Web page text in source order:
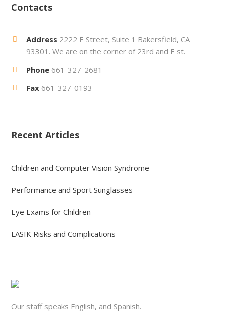
Contacts
Address 2222 E Street, Suite 1 Bakersfield, CA
93301. We are on the corner of 23rd and E st.
Phone 661-327-2681
Fax 661-327-0193
Recent Articles
Children and Computer Vision Syndrome
Performance and Sport Sunglasses
Eye Exams for Children
LASIK Risks and Complications
Our staff speaks English, and Spanish.